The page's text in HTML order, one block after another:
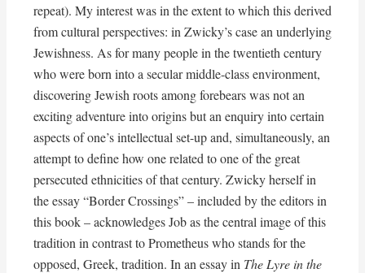
repeat). My interest was in the extent to which this derived
from cultural perspectives: in Zwicky’s case an underlying
Jewishness. As for many people in the twentieth century
who were born into a secular middle-class environment,
discovering Jewish roots among forebears was not an
exciting adventure into origins but an enquiry into certain
aspects of one’s intellectual set-up and, simultaneously, an
attempt to define how one related to one of the great
persecuted ethnicities of that century. Zwicky herself in
the essay “Border Crossings” – included by the editors in
this book – acknowledges Job as the central image of this
tradition in contrast to Prometheus who stands for the
opposed, Greek, tradition. In an essay in The Lyre in the